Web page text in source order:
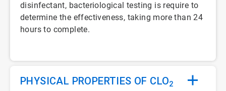
disinfectant, bacteriological testing is require to
determine the effectiveness, taking more than 24
hours to complete.
PHYSICAL PROPERTIES OF CLO2